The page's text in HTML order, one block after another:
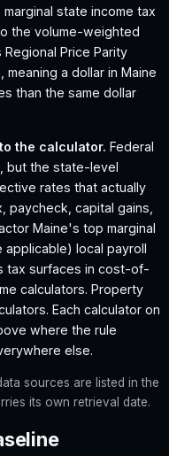
state income tax
the volume-weighted
Regional Price Parity
a dollar in Maine
than the same dollar
the calculator. Federal
but the state-level
rates that actually
paycheck, capital gains,
Maine's top marginal
local payroll
tax surfaces in cost-of-
calculators. Property
Each calculator on
where the rule
else.
sources are listed in the
its own retrieval date.